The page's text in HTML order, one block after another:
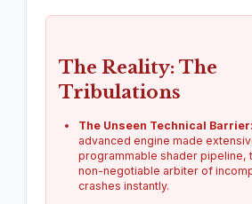
The Reality: The
Tribulations
The Unseen Technical Barrier:
advanced engine made
programmable shader pipeline,
non-negotiable arbiter of
crashes instantly.